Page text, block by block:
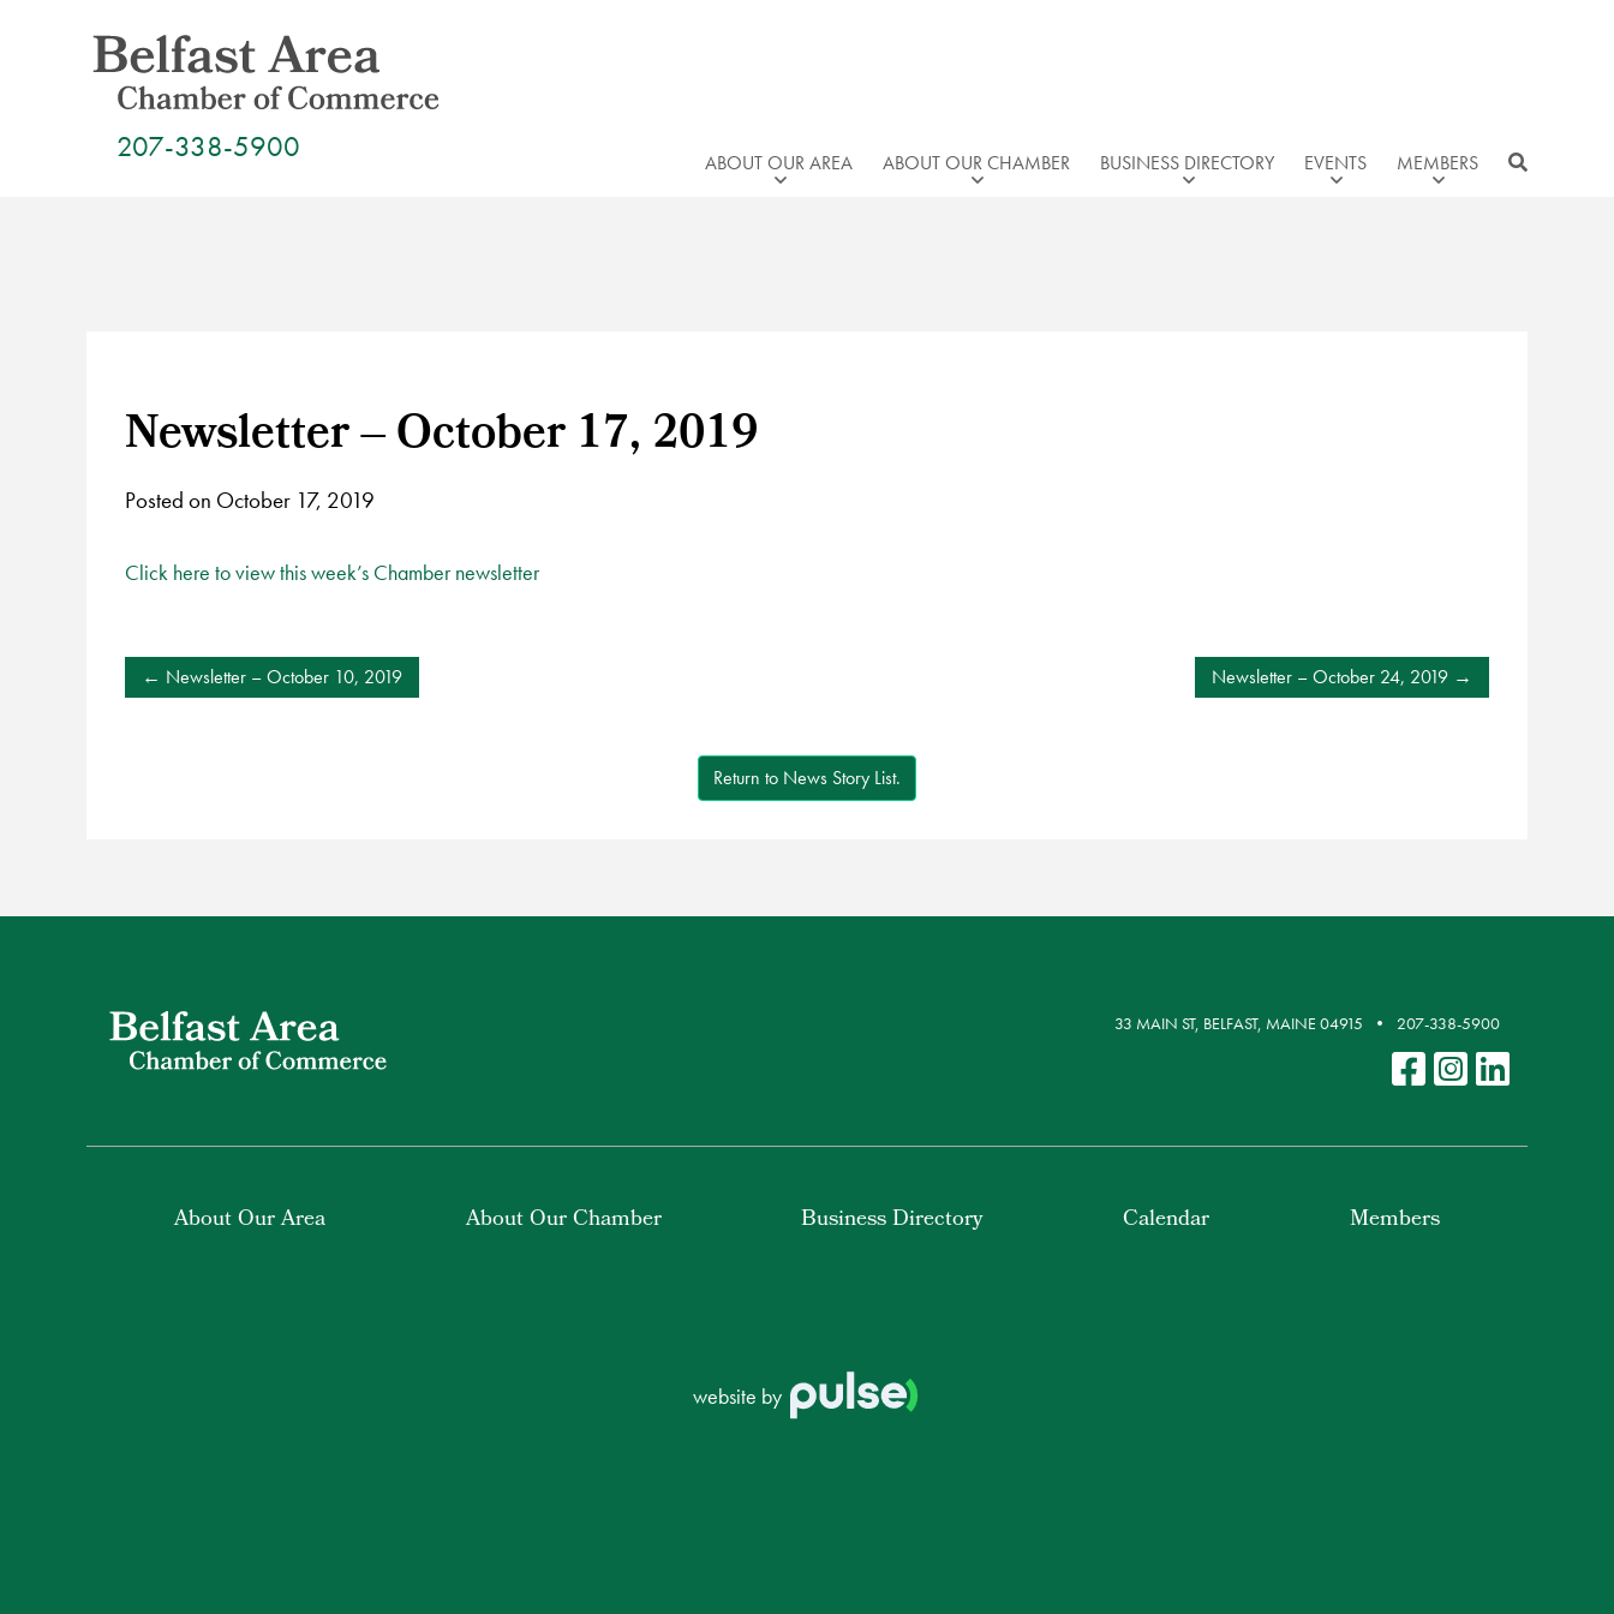
207-338-5900 ABOUT OUR AREA ABOUT OUR CHAMBER BUSINESS DIRECTORY EVENTS MEMBERS
Newsletter – October 17, 2019
Posted on October 17, 2019
Click here to view this week’s Chamber newsletter
POST
NAVIGATION
Newsletter – October 10, 2019 Newsletter – October 24, 2019
Return to News Story List.
33 MAIN ST, BELFAST, MAINE 04915 207-338-5900
About Our Area About Our Chamber Business Directory Calendar Members
website by